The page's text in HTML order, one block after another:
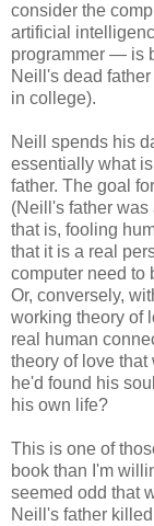
consider the
artificial
programmer — is
Neill's dead
in college).
Neill spends his
essentially what
father. The goal
(Neill's father
that is, fooling
that it is a real
computer need to
Or, conversely,
working theory of
real human
theory of love
he'd found his
his own life?
This is one of
book than I'm
seemed odd that
Neill's father